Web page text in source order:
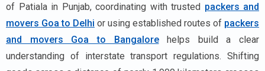
of Patiala in Punjab, coordinating with trusted packers and
movers Goa to Delhi or using established routes of packers
and movers Goa to Bangalorehelps build a clear
understanding of interstate transport regulations. Shifting